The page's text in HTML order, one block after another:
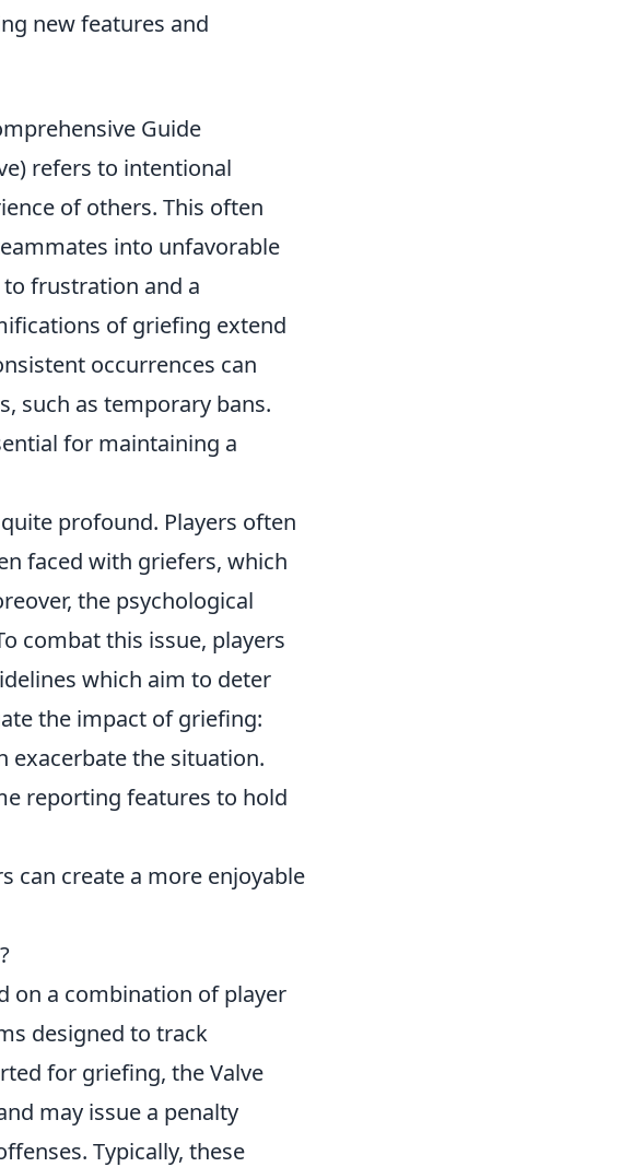
new features and
Guide
refers to intentional
of others. This often
into unfavorable
frustration and a
of griefing extend
occurrences can
such as temporary bans.
for maintaining a
profound. Players often
faced with griefers, which
the psychological
combat this issue, players
which aim to deter
the impact of griefing:
exacerbate the situation.
reporting features to hold
can create a more enjoyable
on a combination of player
designed to track
for griefing, the Valve
may issue a penalty
Typically, these